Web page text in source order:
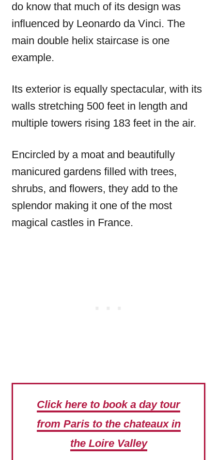
do know that much of its design was
influenced by Leonardo da Vinci. The
main double helix staircase is one
example.
Its exterior is equally spectacular, with its
walls stretching 500 feet in length and
multiple towers rising 183 feet in the air.
Encircled by a moat and beautifully
manicured gardens filled with trees,
shrubs, and flowers, they add to the
splendor making it one of the most
magical castles in France.
Click here to book a day tour
from Paris to the chateaux in
the Loire Valley